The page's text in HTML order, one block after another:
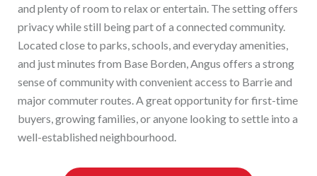
and plenty of room to relax or entertain. The setting offers
privacy while still being part of a connected community.
Located close to parks, schools, and everyday amenities,
and just minutes from Base Borden, Angus offers a strong
sense of community with convenient access to Barrie and
major commuter routes. A great opportunity for first-time
buyers, growing families, or anyone looking to settle into a
well-established neighbourhood.